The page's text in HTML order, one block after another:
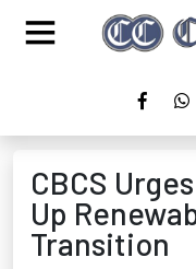
CBCS
Up
Transition